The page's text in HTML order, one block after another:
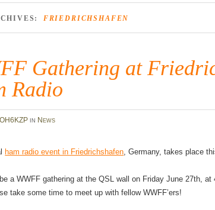
FRIEDRICHSHAFEN
Gathering at
Radio
OH6KZPin News
ham radio event in Friedrichshafen, Germany, takes place
a WWFF gathering at the QSL wall on Friday June 27th, at
take some time to meet up with fellow WWFF’ers!